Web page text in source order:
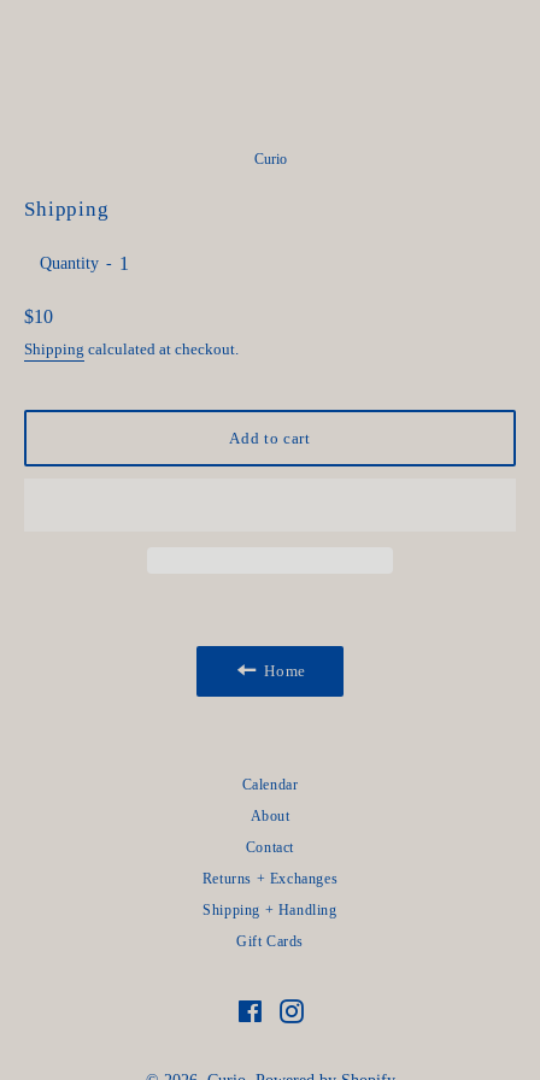
Curio
Shipping
Quantity
Regular
price
$10
Shipping calculated at checkout.
Add to cart
Home
Calendar
About
Contact
Returns + Exchanges
Shipping + Handling
Gift Cards
FacebookInstagram